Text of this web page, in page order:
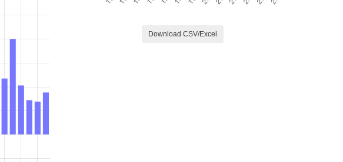
Download CSV/Excel